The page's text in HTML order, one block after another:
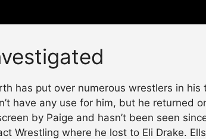
has put over numerous wrestlers in his
have any use for him, but he returned
by Paige and hasn’t been seen
Wrestling where he lost to Eli Drake.